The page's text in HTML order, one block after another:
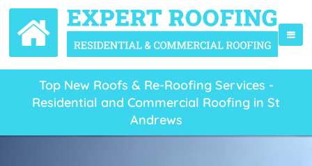
Top New Roofs & Re-Roofing Services -
Residential and Commercial Roofing in St
Andrews